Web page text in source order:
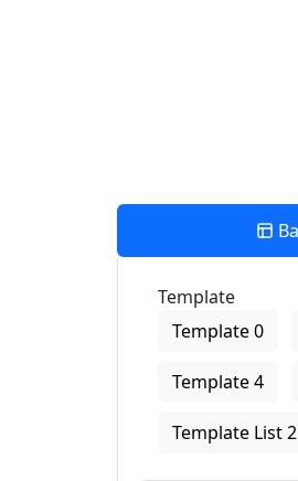
Template
Template 0
Template 4
Template List 2